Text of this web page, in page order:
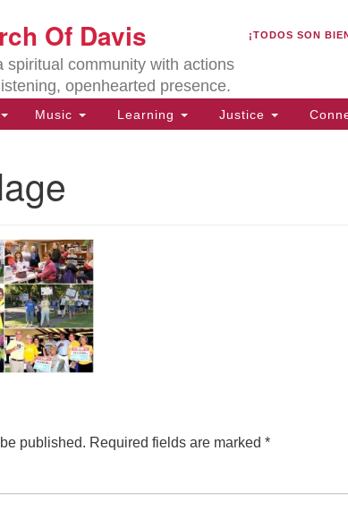
Search
Of Davis
spiritual community with actions
openhearted presence.
¡TODOS SON
Music Learning Justice
published. Required fields are marked *